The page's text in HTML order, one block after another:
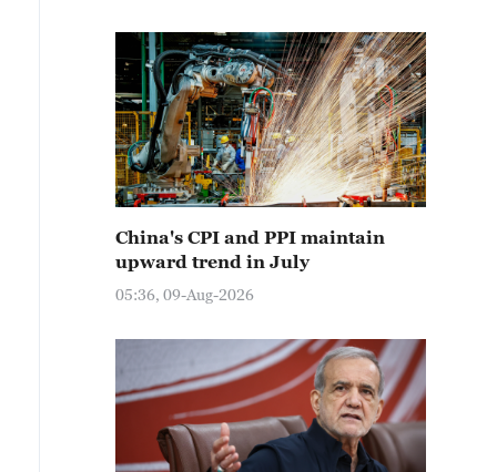
China's CPI and PPI maintain
upward trend in July
05:36, 09-Aug-2026